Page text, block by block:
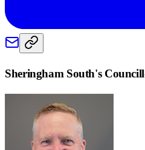
Sheringham South's